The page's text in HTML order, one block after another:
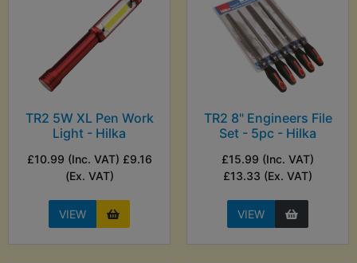
TR2 5W XL Pen Work
Light - Hilka
£10.99 (Inc. VAT) £9.16
(Ex. VAT)
VIEW
TR2 8" Engineers File
Set - 5pc - Hilka
£15.99 (Inc. VAT)
£13.33 (Ex. VAT)
VIEW